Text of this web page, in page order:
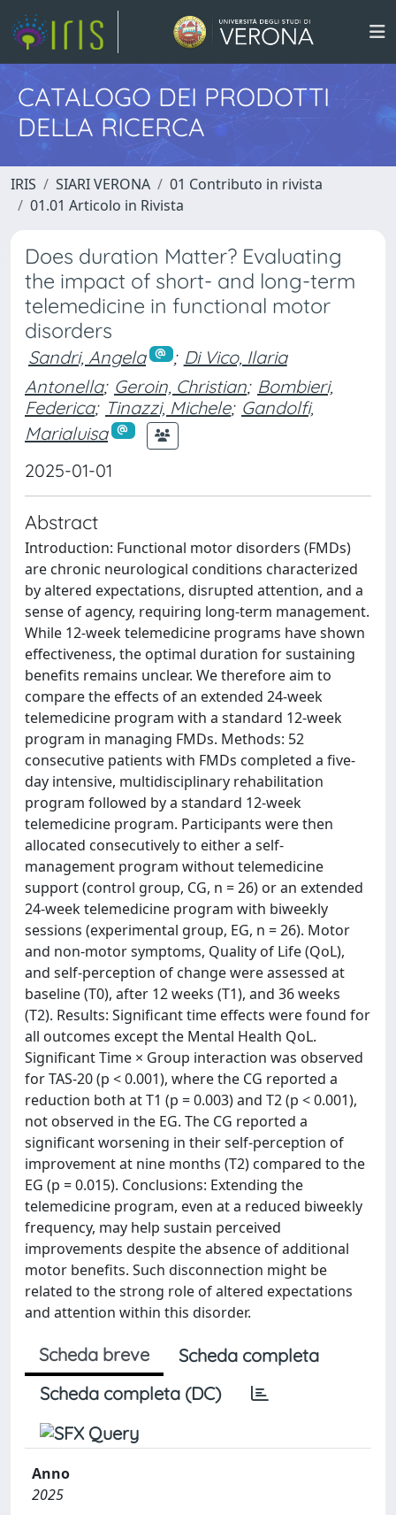
CATALOGO DEI PRODOTTI
DELLA RICERCA
IRIS SIARI VERONA
01 Contributo in rivista
01.01 Articolo in Rivista
Does duration Matter? Evaluating
the impact of short- and long-term
telemedicine in functional motor
disorders
Sandri, Angela ; Di Vico, Ilaria
Antonella; Geroin, Christian; Bombieri,
Federica; Tinazzi, Michele; Gandolfi,
Marialuisa
2025-01-01
Abstract
Introduction: Functional motor disorders (FMDs)
are chronic neurological conditions characterized
by altered expectations, disrupted attention, and a
sense of agency, requiring long-term management.
While 12-week telemedicine programs have shown
effectiveness, the optimal duration for sustaining
benefits remains unclear. We therefore aim to
compare the effects of an extended 24-week
telemedicine program with a standard 12-week
program in managing FMDs. Methods: 52
consecutive patients with FMDs completed a five-
day intensive, multidisciplinary rehabilitation
program followed by a standard 12-week
telemedicine program. Participants were then
allocated consecutively to either a self-
management program without telemedicine
support (control group, CG, n = 26) or an extended
24-week telemedicine program with biweekly
sessions (experimental group, EG, n = 26). Motor
and non-motor symptoms, Quality of Life (QoL),
and self-perception of change were assessed at
baseline (T0), after 12 weeks (T1), and 36 weeks
(T2). Results: Significant time effects were found for
all outcomes except the Mental Health QoL.
Significant Time × Group interaction was observed
for TAS-20 (p < 0.001), where the CG reported a
reduction both at T1 (p = 0.003) and T2 (p < 0.001),
not observed in the EG. The CG reported a
significant worsening in their self-perception of
improvement at nine months (T2) compared to the
EG (p = 0.015). Conclusions: Extending the
telemedicine program, even at a reduced biweekly
frequency, may help sustain perceived
improvements despite the absence of additional
motor benefits. Such disconnection might be
related to the strong role of altered expectations
and attention within this disorder.
Scheda breve
Scheda completa
Scheda completa (DC)
Anno
2025